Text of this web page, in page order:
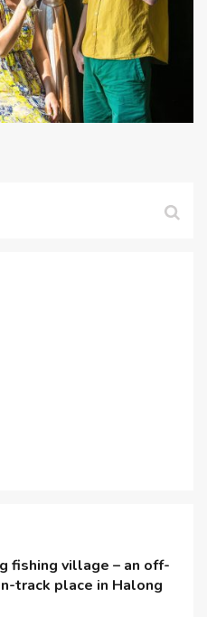
fishing village – an off-
track place in Halong